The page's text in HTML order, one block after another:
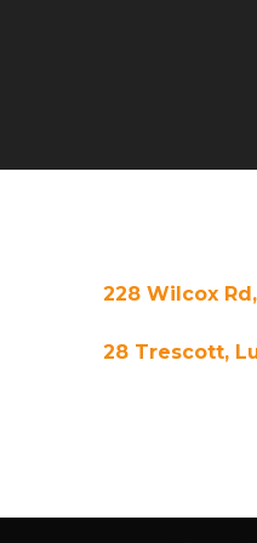
228 Wilcox
28 Trescott,